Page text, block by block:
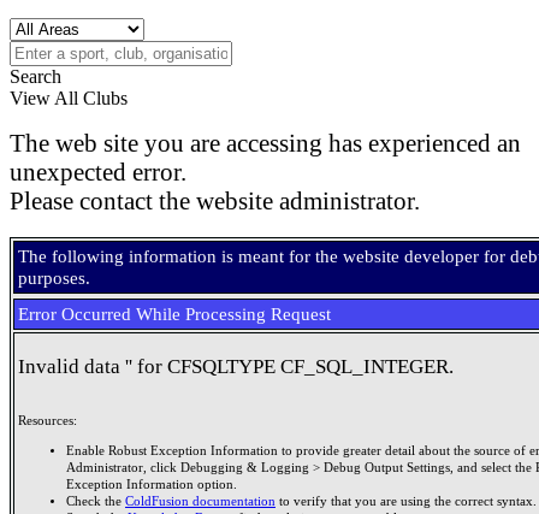
Search
View All Clubs
The web site you are accessing has experienced an
unexpected error.
Please contact the website administrator.
The following information is meant for the website developer for
purposes.
Error Occurred While Processing Request
Invalid data '' for CFSQLTYPE CF_SQL_INTEGER.
Resources:
Enable Robust Exception Information to provide greater detail about the source of
Administrator, click Debugging & Logging > Debug Output Settings, and select the
Exception Information option.
Check the ColdFusion documentation to verify that you are using the correct syntax.